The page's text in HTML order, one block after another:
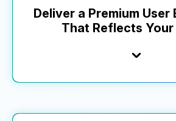
apart.
Deliver a Premium User
That Reflects Your